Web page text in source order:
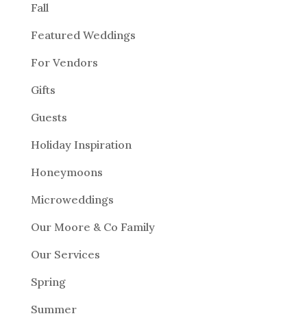
Fall
Featured Weddings
For Vendors
Gifts
Guests
Holiday Inspiration
Honeymoons
Microweddings
Our Moore & Co Family
Our Services
Spring
Summer